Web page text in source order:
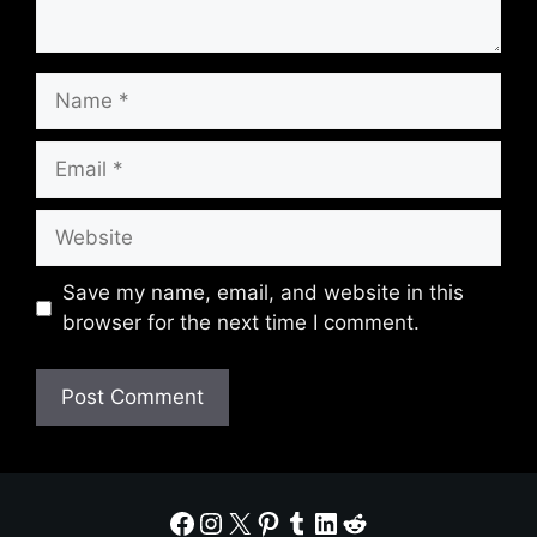
Name
Email
Website
Save my name, email, and website in this
browser for the next time I comment.
Facebook
Instagram
X Pinterest
Tumblr
LinkedIn
Reddit